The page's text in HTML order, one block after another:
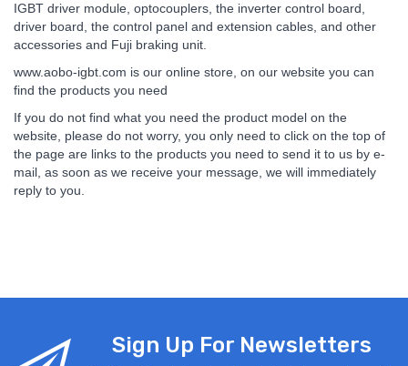
IGBT driver module, optocouplers, the inverter control board,
driver board, the control panel and extension cables, and other
accessories and Fuji braking unit.
www.aobo-igbt.com is our online store, on our website you can
find the products you need
If you do not find what you need the product model on the
website, please do not worry, you only need to click on the top of
the page are links to the products you need to send it to us by e-
mail, as soon as we receive your message, we will immediately
reply to you.
Sign Up For Newsletters